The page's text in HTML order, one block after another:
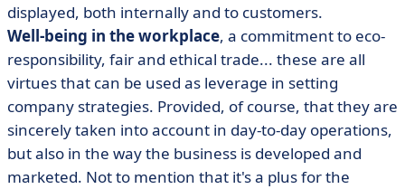
displayed, both internally and to customers.
Well-being in the workplace, a commitment to eco-
responsibility, fair and ethical trade... these are all
virtues that can be used as leverage in setting
company strategies. Provided, of course, that they are
sincerely taken into account in day-to-day operations,
but also in the way the business is developed and
marketed. Not to mention that it's a plus for the